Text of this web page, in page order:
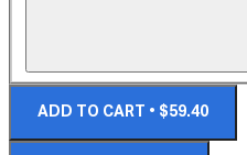
ADD TO CART • $59.40